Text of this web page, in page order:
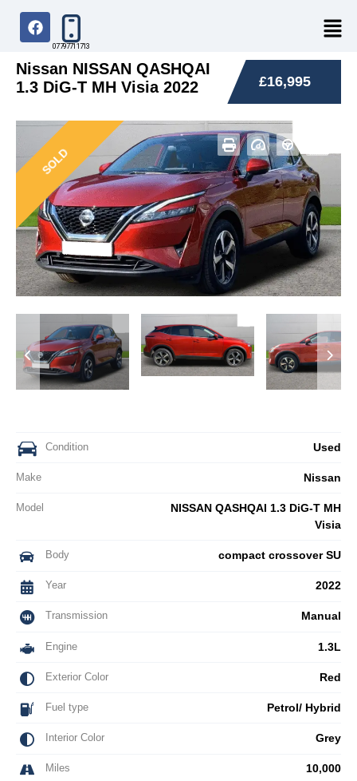
07797711713
Nissan NISSAN QASHQAI
1.3 DiG-T MH Visia 2022
£16,995
SOLD
Condition Used
Make Nissan
Model
NISSAN QASHQAI 1.3 DiG-T MH
Visia
Body compact crossover SU
Year 2022
Transmission Manual
Engine 1.3L
Exterior Color Red
Fuel type Petrol/ Hybrid
Interior Color Grey
Miles 10,000